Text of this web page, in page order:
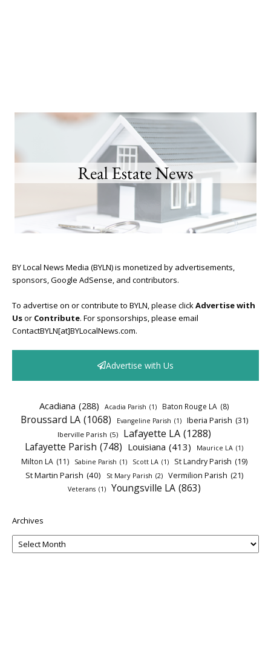
BY Local News Media (BYLN) is monetized by advertisements,
sponsors, Google AdSense, and contributors.
To advertise on or contribute to BYLN, please clickAdvertise with
Usor Contribute. For sponsorships, please email
ContactBYLN[at]BYLocalNews.com.
Advertise with Us
Acadiana (288) Acadia Parish (1) Baton Rouge LA (8)
Broussard LA (1068) Evangeline Parish (1) Iberia Parish (31)
Iberville Parish (5) Lafayette LA (1288)
Lafayette Parish (748) Louisiana (413) Maurice LA (1)
Milton LA (11) Sabine Parish (1) Scott LA (1) St Landry Parish (19)
St Martin Parish (40) St Mary Parish (2) Vermilion Parish (21)
Veterans (1) Youngsville LA (863)
Archives